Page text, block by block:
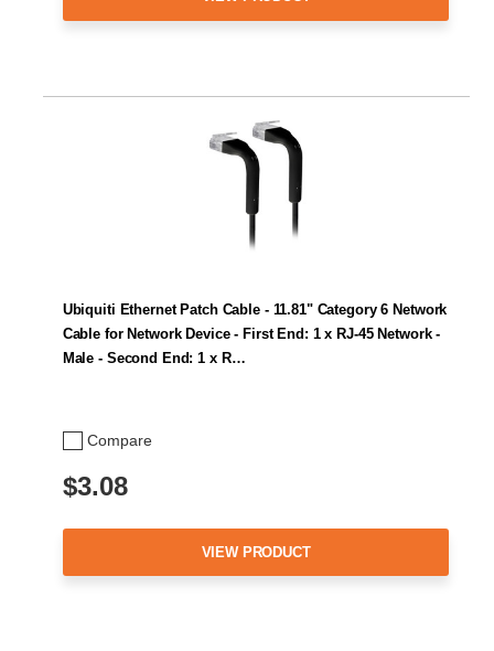
Compare
Ubiquiti Ethernet Patch Cable - 11.81" Category 6 Network
Cable for Network Device - First End: 1 x RJ-45 Network -
Male - Second End: 1 x R…
$3.08
VIEW PRODUCT